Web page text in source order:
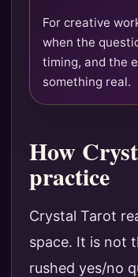
For creative
when the
timing, and the
something real.
How
practice
Crystal Tarot
space. It is not
rushed yes/no